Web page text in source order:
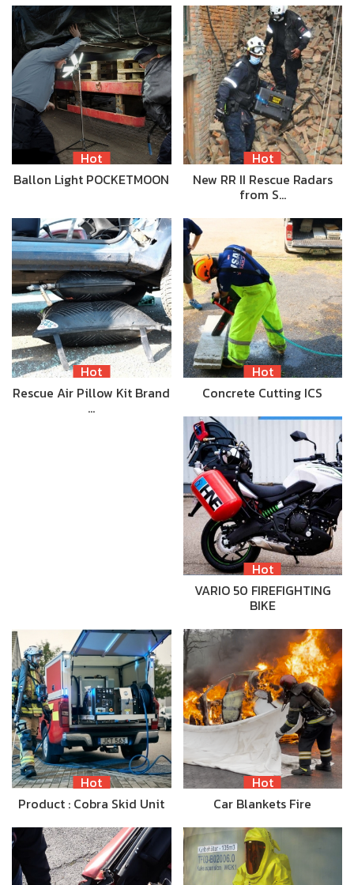
Hot
Ballon Light POCKETMOON
Hot
New RR II Rescue Radars
from S…
Hot
Rescue Air Pillow Kit Brand
…
Hot
Concrete Cutting ICS
Hot
VARIO 50 FIREFIGHTING
BIKE
Hot
Product : Cobra Skid Unit
Hot
Car Blankets Fire